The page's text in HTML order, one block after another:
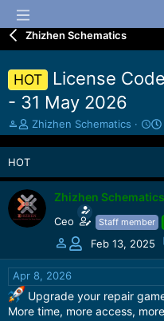
Zhizhen Schematics
HOT
License
- 31 May 2026
T
h
a
d
s
t
t
e
r
Zhizhen Schematics
HOT
Zhizhen Schematics
Ceo Staff member
Feb 13, 2025
Apr 8, 2026
Upgrade your repair
More time, more access,